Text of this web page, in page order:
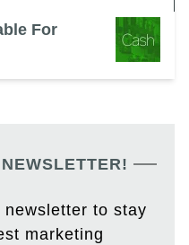
For
to stay
marketing